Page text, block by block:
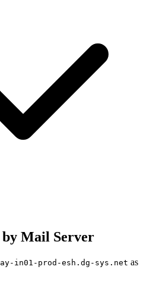
by Mail Server
in01-prod-esh.dg-sys.net as